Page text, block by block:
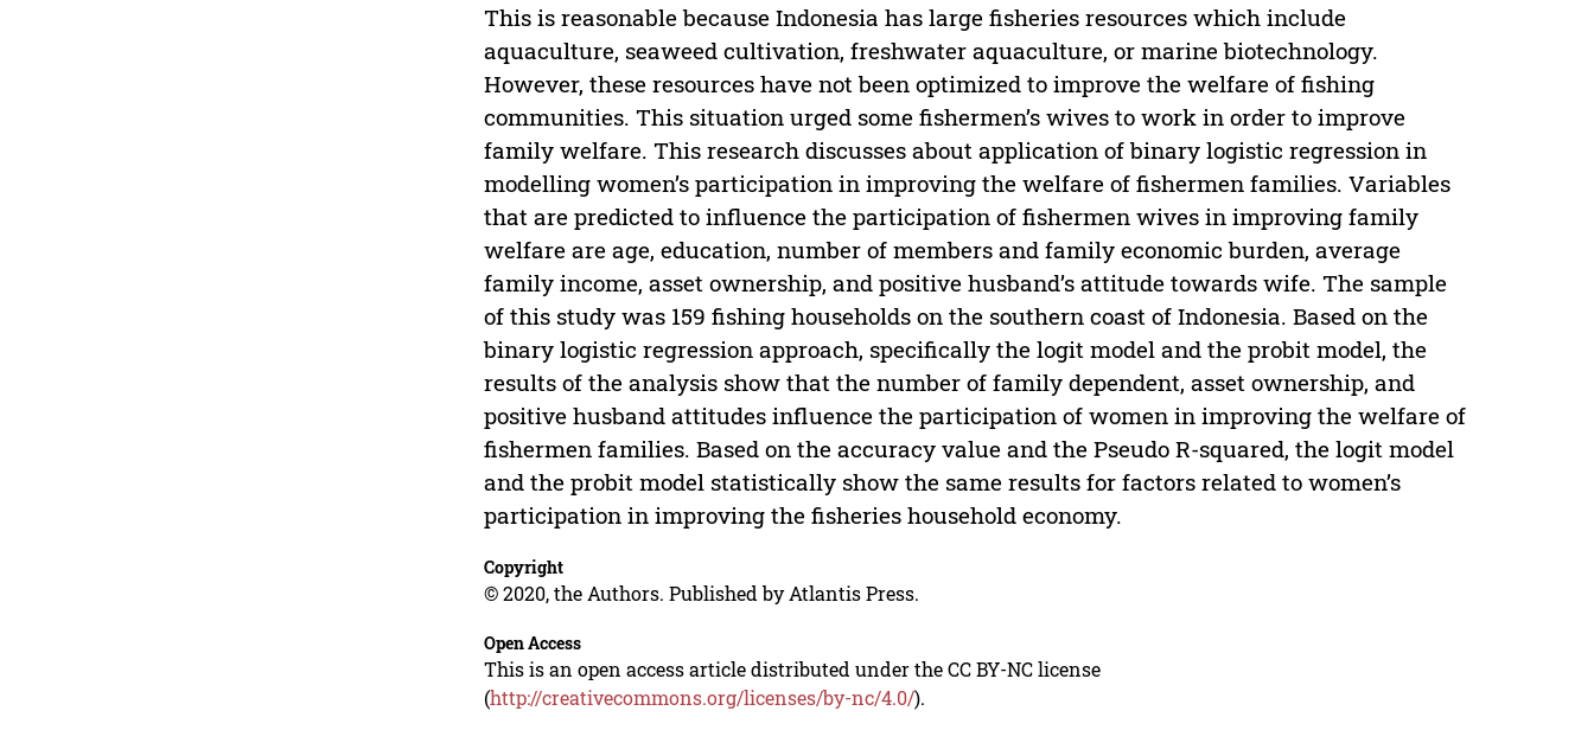
This is reasonable because Indonesia has large fisheries resources which include
aquaculture, seaweed cultivation, freshwater aquaculture, or marine biotechnology.
However, these resources have not been optimized to improve the welfare of fishing
communities. This situation urged some fishermen’s wives to work in order to improve
family welfare. This research discusses about application of binary logistic regression in
modelling women’s participation in improving the welfare of fishermen families. Variables
that are predicted to influence the participation of fishermen wives in improving family
welfare are age, education, number of members and family economic burden, average
family income, asset ownership, and positive husband’s attitude towards wife. The sample
of this study was 159 fishing households on the southern coast of Indonesia. Based on the
binary logistic regression approach, specifically the logit model and the probit model, the
results of the analysis show that the number of family dependent, asset ownership, and
positive husband attitudes influence the participation of women in improving the welfare of
fishermen families. Based on the accuracy value and the Pseudo R-squared, the logit model
and the probit model statistically show the same results for factors related to women’s
participation in improving the fisheries household economy.
Copyright
© 2020, the Authors. Published by Atlantis Press.
Open Access
This is an open access article distributed under the CC BY-NC license
(http://creativecommons.org/licenses/by-nc/4.0/).